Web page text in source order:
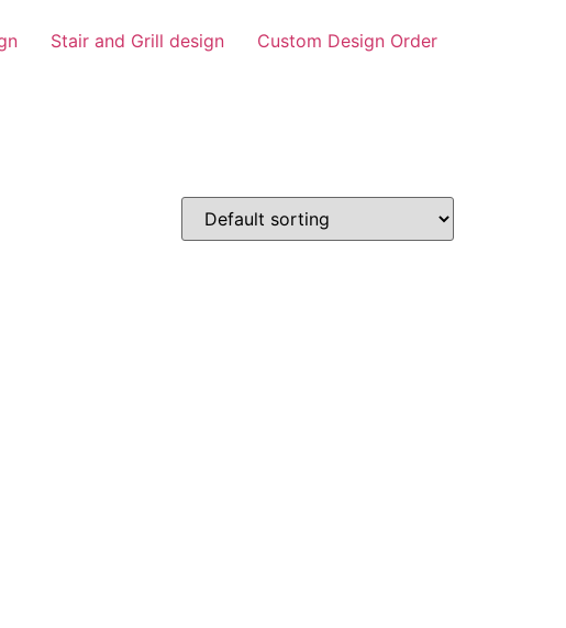
Stair and Grill design Custom Design Order